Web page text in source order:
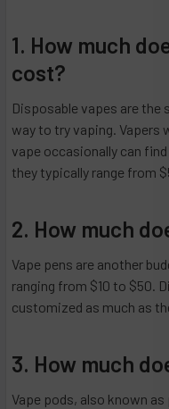
1. How much
cost?
Disposable vapes are
way to try vaping. Vapers
vape occasionally can
they typically range from
2. How much
Vape pens are another
ranging from $10 to $50.
customized as much as
3. How much
Vape pods, also known